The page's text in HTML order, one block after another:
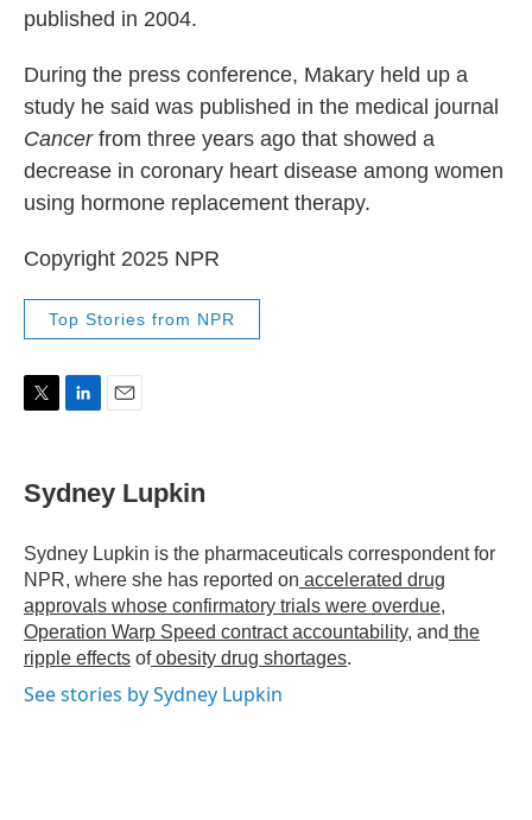
published in 2004.
During the press conference, Makary held up a
study he said was published in the medical journal
Cancer from three years ago that showed a
decrease in coronary heart disease among women
using hormone replacement therapy.
Copyright 2025 NPR
Top Stories from NPR
T
t
t
r
L
k
e
I
n
E
i
l
Sydney Lupkin
Sydney Lupkin is the pharmaceuticals correspondent for
NPR, where she has reported on accelerated drug
approvals whose confirmatory trials were overdue,
Operation Warp Speed contractaccountability, and the
ripple effects ofobesity drug shortages.
See stories by Sydney Lupkin